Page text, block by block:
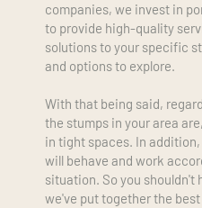
companies, we invest in
to provide high-quality
solutions to your specific
and options to explore.
With that being said,
the stumps in your area
in tight spaces. In
will behave and work
situation. So you shouldn't
we've put together the